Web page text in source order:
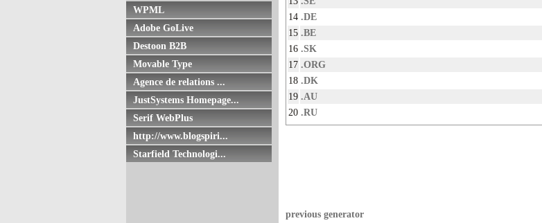
WPML
Adobe GoLive
Destoon B2B
Movable Type
Agence de relations ...
JustSystems Homepage...
Serif WebPlus
http://www.blogspiri...
Starfield Technologi...
14 .DE
15 .BE
16 .SK
17 .ORG
18 .DK
19 .AU
20 .RU
previous generator